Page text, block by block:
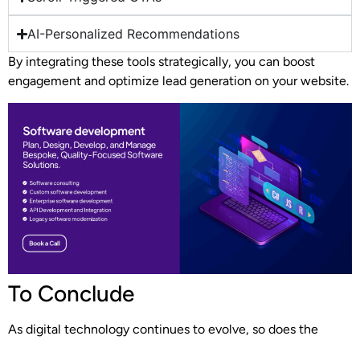
AI-Personalized Recommendations
By integrating these tools strategically, you can boost
engagement and optimize lead generation on your website.
To Conclude
As digital technology continues to evolve, so does the